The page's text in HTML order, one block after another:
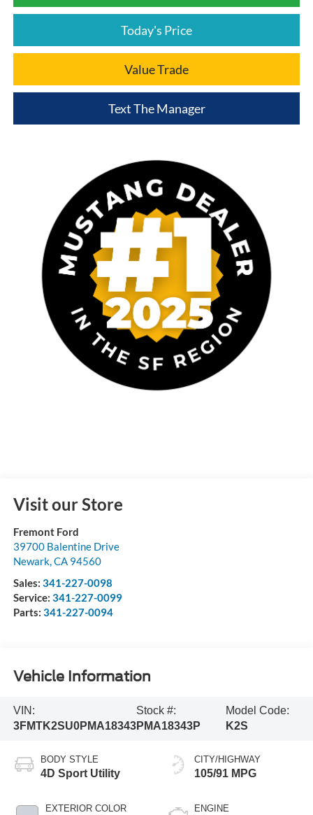
Today's Price
Value Trade
Text The Manager
Visit our Store
Fremont Ford
39700 Balentine Drive
Newark,CA 94560
Sales: 341-227-0098
Service: 341-227-0099
Parts: 341-227-0094
Vehicle Information
VIN:
3FMTK2SU0PMA18343
Stock #:
PMA18343P
Model Code:
K2S
BODY STYLE
4D Sport Utility
EXTERIOR COLOR
CITY/HIGHWAY
105/91 MPG
ENGINE